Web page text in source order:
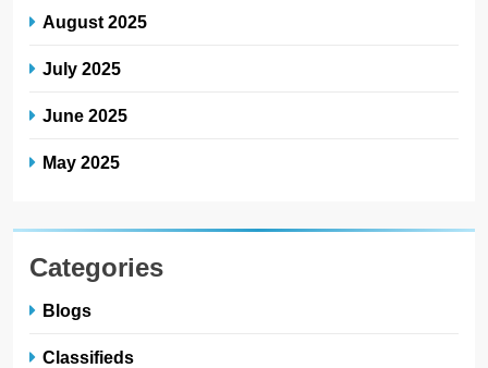
August 2025
July 2025
June 2025
May 2025
Categories
Blogs
Classifieds